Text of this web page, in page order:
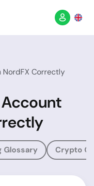
NordFX Correctly
Glossary Crypto